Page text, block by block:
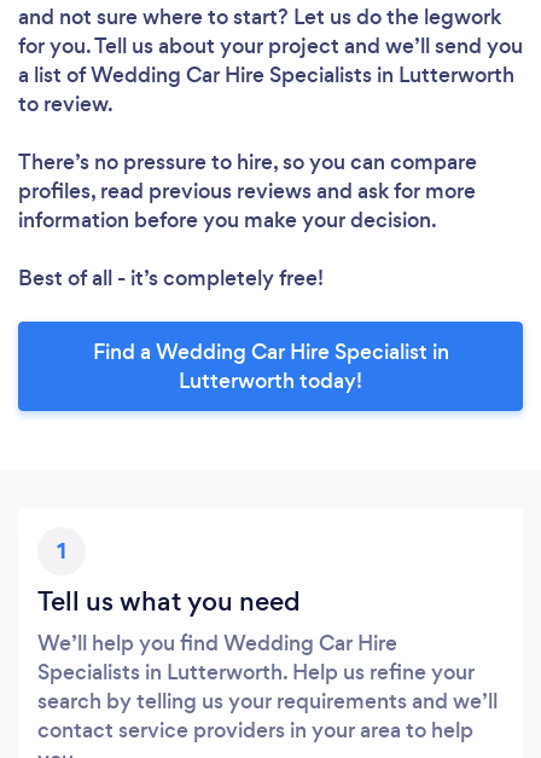
and not sure where to start? Let us do the legwork
for you. Tell us about your project and we’ll send you
a list of Wedding Car Hire Specialists in Lutterworth
to review.
There’s no pressure to hire, so you can compare
profiles, read previous reviews and ask for more
information before you make your decision.
Best of all - it’s completely free!
Find a Wedding Car Hire Specialist in
Lutterworth today!
1
Tell us what you need
We’ll help you find Wedding Car Hire
Specialists in Lutterworth. Help us refine your
search by telling us your requirements and we’ll
contact service providers in your area to help